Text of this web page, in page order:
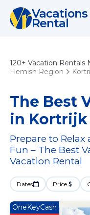
Vacations
Rental
120+ Vacation Rentals
Flemish Region
The Best
in Kortrijk
Prepare to
Fun – The Best
Vacation Rental
Dates Price
OneKeyCash